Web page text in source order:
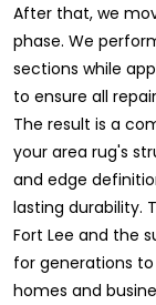
After that, we
phase. We
sections while
to ensure all
The result is a
your area rug's
and edge
lasting durability.
Fort Lee and the
for generations
homes and